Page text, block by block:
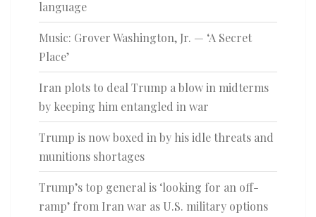
language
Music: Grover Washington, Jr. — ‘A Secret
Place’
Iran plots to deal Trump a blow in midterms
by keeping him entangled in war
Trump is now boxed in by his idle threats and
munitions shortages
Trump’s top general is ‘looking for an off-
ramp’ from Iran war as U.S. military options